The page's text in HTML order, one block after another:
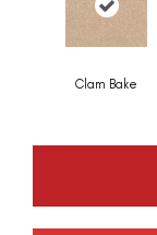
Clam Bake